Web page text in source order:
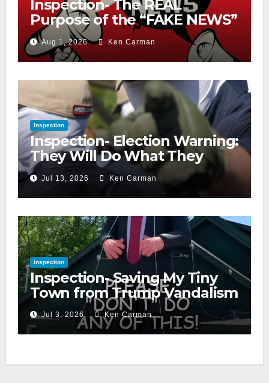
Inspection- The REAL
Purpose of the “FAKE NEWS”
CryAug 1, 2026 Ken Carman
Inspection
Inspection- Election Warning:
They Will Do What They
Accuse Us Of
Jul 13, 2026 Ken Carman
Inspection
Inspection- Saving My Tiny
Town from Trump Vandalism
Jul 3, 2026 Ken Carman